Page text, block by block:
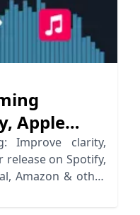
Apple
More
Improve clarity,
release on Spotify,
Amazon & other